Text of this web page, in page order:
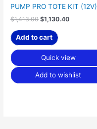
PUMP PRO TOTE KIT (12V)
$1,413.00 $1,130.40
Add to cart
Quick view
Add to wishlist